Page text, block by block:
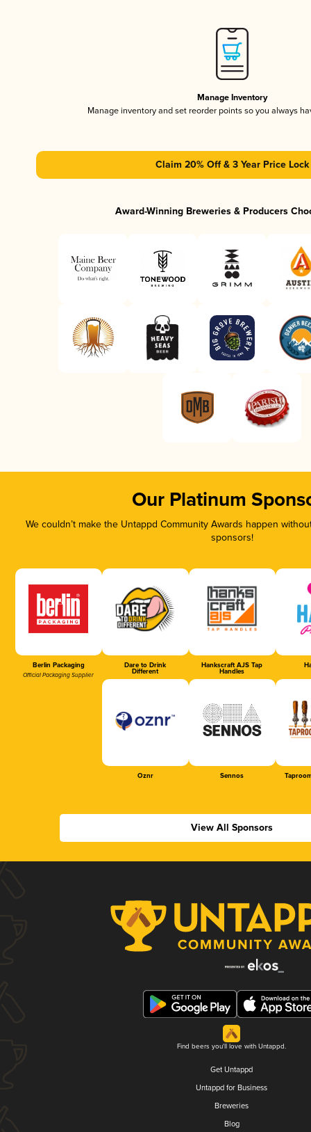
Manage Inventory
Manage inventory and set reorder points so you always
Claim 20% Off & 3 Year Price Lock
Award-Winning Breweries & Producers
Our Platinum
We couldn’t make the Untappd Community Awards happen
sponsors!
Berlin Packaging
Official Packaging Supplier
Dare to Drink
Different
Hankscraft AJS Tap
Handles
Oznr Sennos
View All Sponsors
Find beers you'll love with Untappd.
Get Untappd
Untappd for Business
Breweries
Blog